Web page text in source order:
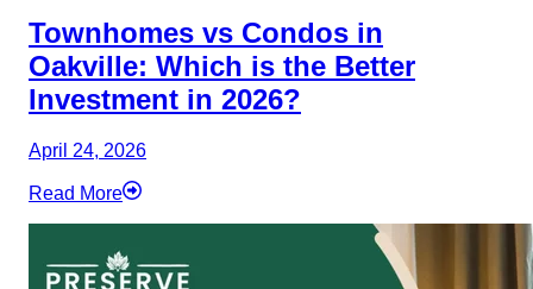
Townhomes vs Condos in
Oakville: Which is the Better
Investment in 2026?
April 24, 2026
Read More